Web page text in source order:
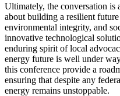
Ultimately, the conversation
about building a resilient
environmental integrity, and
innovative technological
enduring spirit of local
energy future is well under
this conference provide a
ensuring that despite any
energy remains unstoppable.